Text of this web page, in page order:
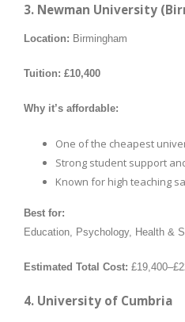
3. Newman University
Location: Birmingham
Tuition: £10,400
Why it’s affordable:
One of the cheapest
Strong student support
Known for high teaching
Best for:
Education, Psychology, Health &
Estimated Total Cost:
4. University of Cumbria